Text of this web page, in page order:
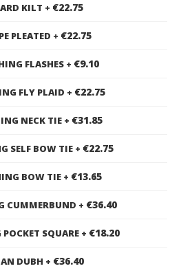
KILT + €22.75
PLEATED + €22.75
FLASHES + €9.10
FLY PLAID + €22.75
NECK TIE + €31.85
SELF BOW TIE + €22.75
BOW TIE + €13.65
CUMMERBUND + €36.40
SQUARE + €18.20
DUBH + €36.40